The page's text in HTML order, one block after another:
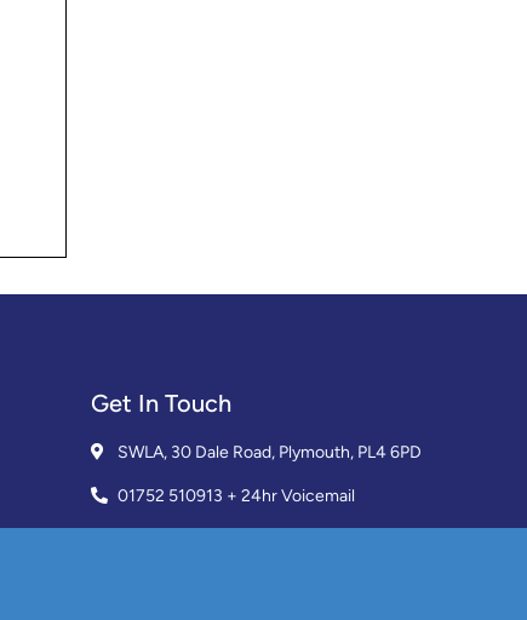
Get In Touch
SWLA, 30 Dale Road, Plymouth, PL4 6PD
01752 510913 + 24hr Voicemail